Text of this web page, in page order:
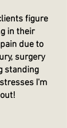
figure
in their
due to
surgery
standing
I'm